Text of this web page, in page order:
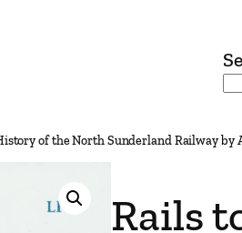
of the North Sunderland Railway by
Rails